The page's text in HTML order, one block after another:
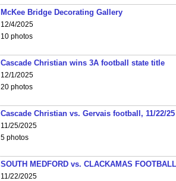
McKee Bridge Decorating Gallery
12/4/2025
10 photos
Cascade Christian wins 3A football state title
12/1/2025
20 photos
Cascade Christian vs. Gervais football, 11/22/25
11/25/2025
5 photos
SOUTH MEDFORD vs. CLACKAMAS
11/22/2025